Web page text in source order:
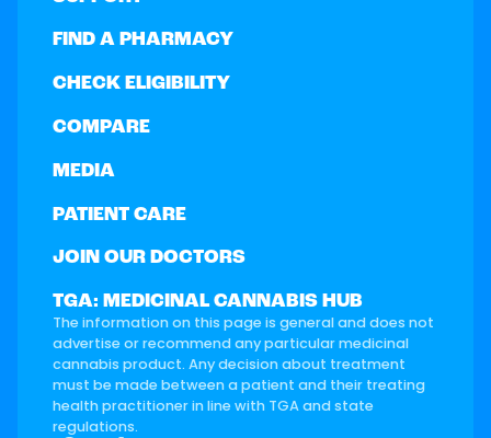
FIND A PHARMACY
CHECK ELIGIBILITY
COMPARE
MEDIA
PATIENT CARE
JOIN OUR DOCTORS
TGA: MEDICINAL CANNABIS HUB
The information on this page is general and does not
advertise or recommend any particular medicinal
cannabis product. Any decision about treatment
must be made between a patient and their treating
health practitioner in line with TGA and state
regulations.